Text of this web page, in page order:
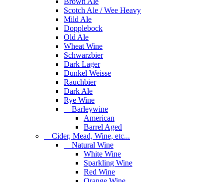
Scotch Ale / Wee Heavy
Mild Ale
Dopplebock
Old Ale
Wheat Wine
Schwarzbier
Dark Lager
Dunkel Weisse
Rauchbier
Dark Ale
Rye Wine
Barleywine
American
Barrel Aged
Cider, Mead, Wine, etc...
Natural Wine
White Wine
Sparkling Wine
Red Wine